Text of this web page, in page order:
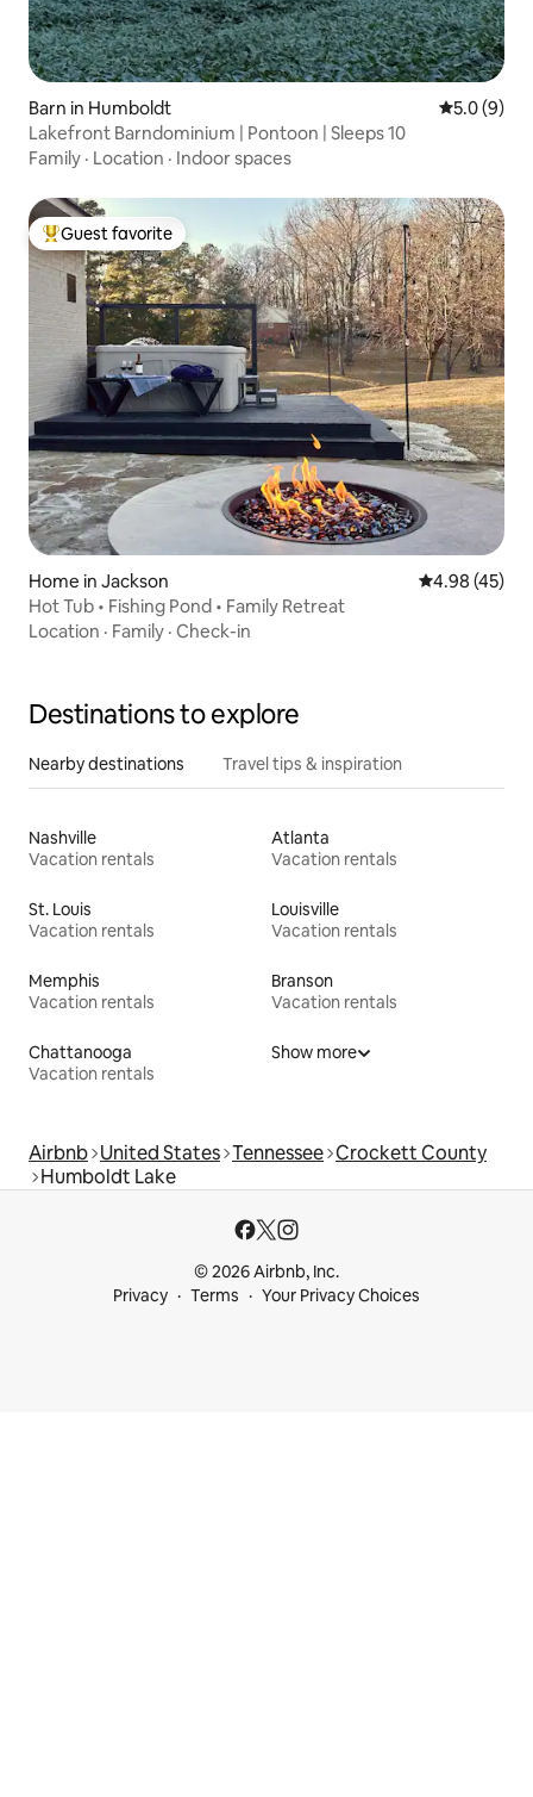
Barn in Humboldt 5.0 out of
5.0 (9)
Lakefront Barndominium | Pontoon | Sleeps 10
Family · Location · Indoor spaces
Top guest favorite
Guest favorite
Home in Jackson 4.98 out of 5
4.98 (45)
Hot Tub • Fishing Pond • Family Retreat
Location · Family · Check-in
Destinations to explore
Nearby destinations Travel tips & inspiration
Nashville
Vacation rentals
Atlanta
Vacation rentals
St. Louis
Vacation rentals
Louisville
Vacation rentals
Memphis
Vacation rentals
Branson
Vacation rentals
Chattanooga
Vacation rentals
Show more
Airbnb United States Tennessee Crockett County
Humboldt Lake
© 2026 Airbnb, Inc.
Privacy
Terms Your Privacy Choices